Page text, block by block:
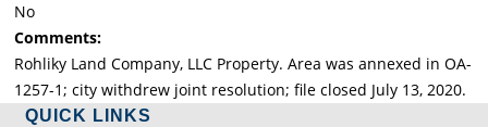
No
Comments:
Rohliky Land Company, LLC Property. Area was annexed in OA-
1257-1; city withdrew joint resolution; file closed July 13, 2020.
QUICK LINKS